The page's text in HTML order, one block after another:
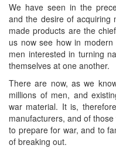
We have seen in the
and the desire of acquiring
made products are the
us now see how in
men interested in turning
themselves at one another.
There are now, as we
millions of men, and
war material. It is,
manufacturers, and of
to prepare for war, and to
of breaking out.